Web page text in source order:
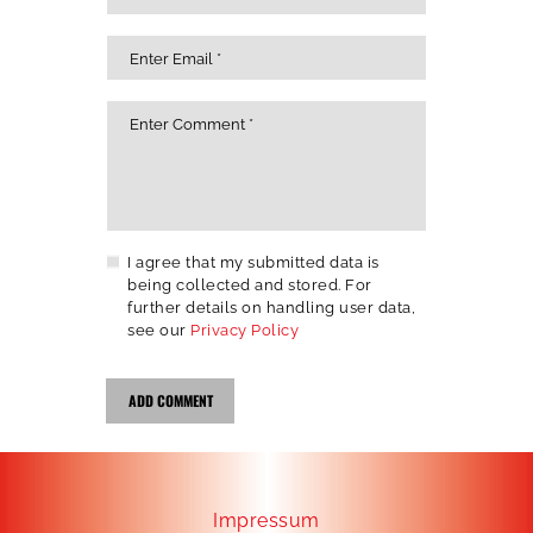
I agree that my submitted data is
being collected and stored. For
further details on handling user data,
see our Privacy Policy
Impressum